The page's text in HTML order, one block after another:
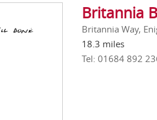
Britannia
Britannia Way,
18.3 miles
Tel: 01684 892